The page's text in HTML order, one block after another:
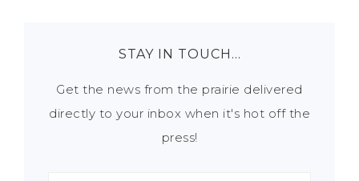
STAY IN TOUCH…
Get the news from the prairie delivered
directly to your inbox when it's hot off the
press!